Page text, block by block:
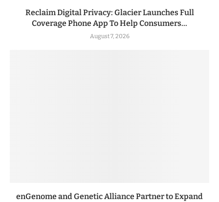
Reclaim Digital Privacy: Glacier Launches Full
Coverage Phone App To Help Consumers...
August 7, 2026
enGenome and Genetic Alliance Partner to Expand